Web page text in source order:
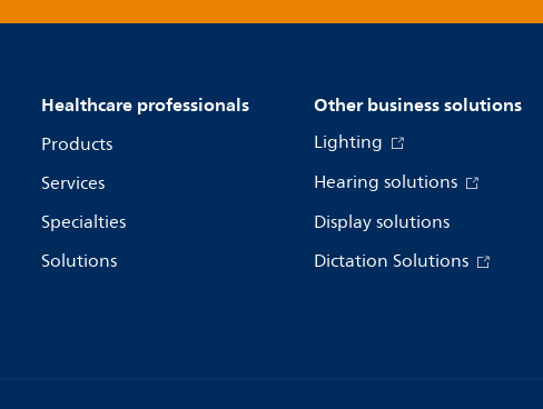
Healthcare professionals
Products
Services
Specialties
Solutions
Other business solutions
Lighting
Hearing solutions
Display solutions
Dictation Solutions